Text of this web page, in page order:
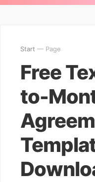
Start — Page
Free
to-